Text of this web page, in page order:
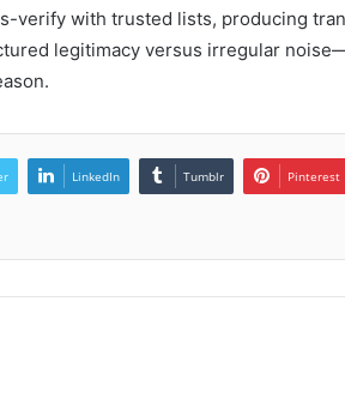
verify with trusted lists, producing
legitimacy versus irregular
LinkedIn Tumblr Pinterest